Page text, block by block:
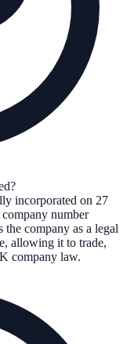
incorporated on 27
number
the company as a legal
allowing it to trade,
company law.